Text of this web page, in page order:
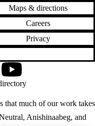
Maps & directions
Careers
Privacy
that much of our work takes
Anishinaabeg, and
YouTube